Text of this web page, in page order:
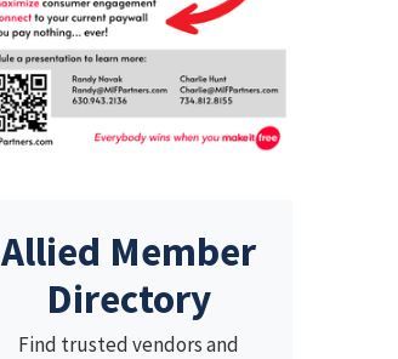
Allied Member
Directory
Find trusted vendors and